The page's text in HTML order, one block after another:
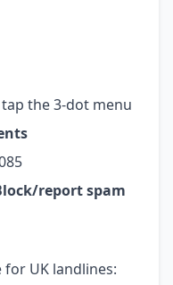
the 3-dot menu
report spam
for UK landlines: